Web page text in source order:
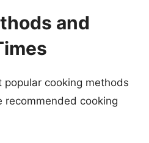
and
popular cooking methods
cooking